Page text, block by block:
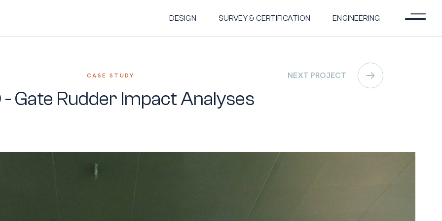
DESIGN SURVEY & CERTIFICATION ENGINEERING
NEXT PROJECT
CASE STUDY
- Gate Rudder Impact Analyses